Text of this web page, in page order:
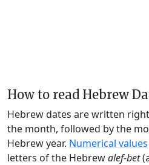
How to read Hebrew
Hebrew dates are written
the month, followed by the
Hebrew year. Numerical values
letters of the Hebrewalef-bet